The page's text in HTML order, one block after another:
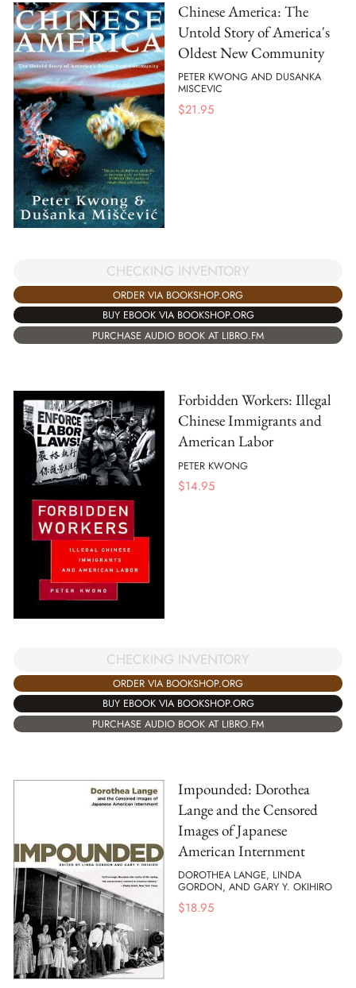
Chinese America: The
Untold Story of America's
Oldest New Community
PETER KWONG AND DUSANKA
MISCEVIC
$21.95
CHECKING INVENTORY
ORDER VIA BOOKSHOP.ORG
BUY EBOOK VIA BOOKSHOP.ORG
PURCHASE AUDIO BOOK AT LIBRO.FM
Forbidden Workers: Illegal
Chinese Immigrants and
American Labor
PETER KWONG
$14.95
CHECKING INVENTORY
ORDER VIA BOOKSHOP.ORG
BUY EBOOK VIA BOOKSHOP.ORG
PURCHASE AUDIO BOOK AT LIBRO.FM
Impounded: Dorothea
Lange and the Censored
Images of Japanese
American Internment
DOROTHEA LANGE, LINDA
GORDON, AND GARY Y. OKIHIRO
$18.95